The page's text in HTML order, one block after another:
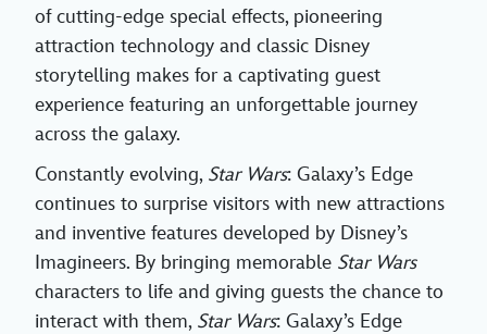
of cutting-edge special effects, pioneering
attraction technology and classic Disney
storytelling makes for a captivating guest
experience featuring an unforgettable journey
across the galaxy.
Constantly evolving, Star Wars: Galaxy’s Edge
continues to surprise visitors with new attractions
and inventive features developed by Disney’s
Imagineers. By bringing memorable Star Wars
characters to life and giving guests the chance to
interact with them, Star Wars: Galaxy’s Edge